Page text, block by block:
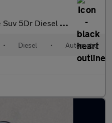
Tronic Euro 6 (S/S) (150 Ps)
• Diesel • Automatic